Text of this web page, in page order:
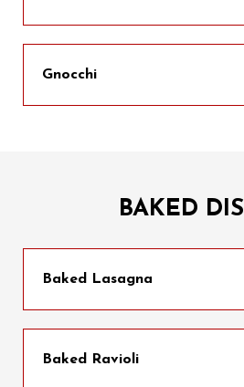
Gnocchi
BAKED
Baked Lasagna
Baked Ravioli